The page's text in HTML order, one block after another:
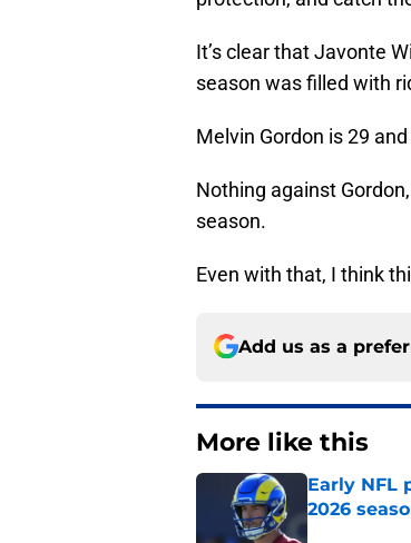
It’s clear that Javonte
season was filled with
Melvin Gordon is 29
Nothing against
season.
Even with that, I think
Add us as a
More like this
Early NFL
2026